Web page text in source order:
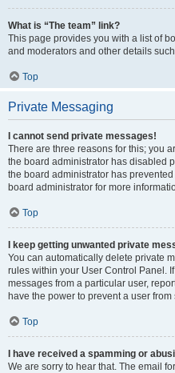
What is “The team” link?
This page provides you with a list of
and moderators and other details
Top
Private Messaging
I cannot send private messages!
There are three reasons for this; you
the board administrator has disabled
the board administrator has
board administrator for more
Top
I keep getting unwanted private
You can automatically delete private
rules within your User Control Panel.
messages from a particular user,
have the power to prevent a user
Top
I have received a spamming or
We are sorry to hear that. The email